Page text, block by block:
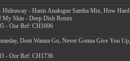
Hideaway - Hanis Analogue Samba Mix, How Hard
My Skin - Deep Dish Remix
- Our Ref: CH1696
Dont Wanna Go, Never Gonna Give You Up,
- Our Ref: CH1736